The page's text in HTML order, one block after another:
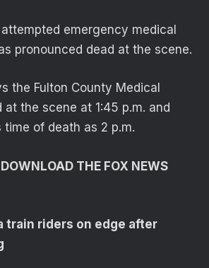
emergency medical
pronounced dead at the scene.
the Fulton County Medical
at the scene at 1:45 p.m. and
time of death as 2 p.m.
THE FOX NEWS
train riders on edge after